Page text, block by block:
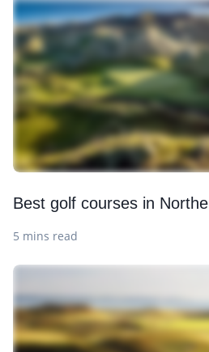
Best golf courses in
5 mins read